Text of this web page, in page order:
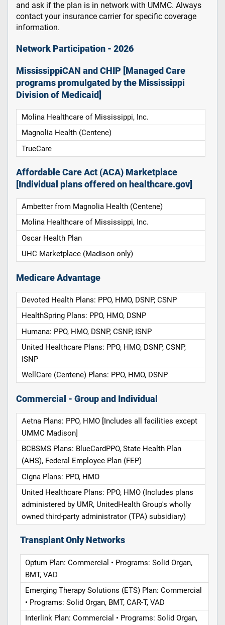
and ask if the plan is in network with UMMC. Always
contact your insurance carrier for specific coverage
information.
Network Participation - 2026
MississippiCAN and CHIP [Managed Care
programs promulgated by the Mississippi
Division of Medicaid]
Molina Healthcare of Mississippi, Inc.
Magnolia Health (Centene)
TrueCare
Affordable Care Act (ACA) Marketplace
[Individual plans offered on healthcare.gov]
Ambetter from Magnolia Health (Centene)
Molina Healthcare of Mississippi, Inc.
Oscar Health Plan
UHC Marketplace (Madison only)
Medicare Advantage
Devoted Health Plans: PPO, HMO, DSNP, CSNP
HealthSpring Plans: PPO, HMO, DSNP
Humana: PPO, HMO, DSNP, CSNP, ISNP
United Healthcare Plans: PPO, HMO, DSNP, CSNP,
ISNP
WellCare (Centene) Plans: PPO, HMO, DSNP
Commercial - Group and Individual
Aetna Plans: PPO, HMO [Includes all facilities except
UMMC Madison]
BCBSMS Plans: BlueCardPPO, State Health Plan
(AHS), Federal Employee Plan (FEP)
Cigna Plans: PPO, HMO
United Healthcare Plans: PPO, HMO (Includes plans
administered by UMR, UnitedHealth Group's wholly
owned third-party administrator (TPA) subsidiary)
Transplant Only Networks
Optum Plan: Commercial • Programs: Solid Organ,
BMT, VAD
Emerging Therapy Solutions (ETS) Plan: Commercial
• Programs: Solid Organ, BMT, CAR-T, VAD
Interlink Plan: Commercial • Programs: Solid Organ,